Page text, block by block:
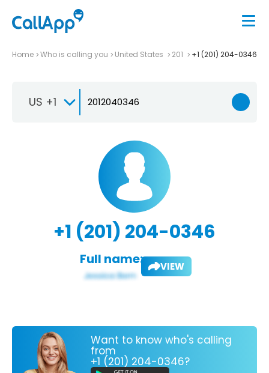
Home Who is calling you United States 201 +1 (201) 204-0346
US +1
+1 (201) 204-0346
Full name: VIEW
Want to know who's calling
from
+1 (201) 204-0346?